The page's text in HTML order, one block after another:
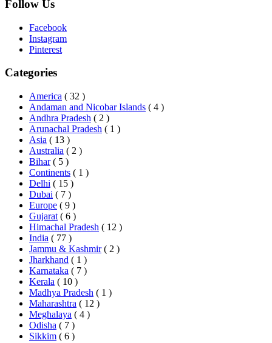
Follow Us
Facebook
Instagram
Pinterest
Categories
America ( 32 )
Andaman and Nicobar Islands ( 4 )
Andhra Pradesh ( 2 )
Arunachal Pradesh ( 1 )
Asia ( 13 )
Australia ( 2 )
Bihar ( 5 )
Continents ( 1 )
Delhi ( 15 )
Dubai ( 7 )
Europe ( 9 )
Gujarat ( 6 )
Himachal Pradesh ( 12 )
India ( 77 )
Jammu & Kashmir ( 2 )
Jharkhand ( 1 )
Karnataka ( 7 )
Kerala ( 10 )
Madhya Pradesh ( 1 )
Maharashtra ( 12 )
Meghalaya ( 4 )
Odisha ( 7 )
Sikkim ( 6 )